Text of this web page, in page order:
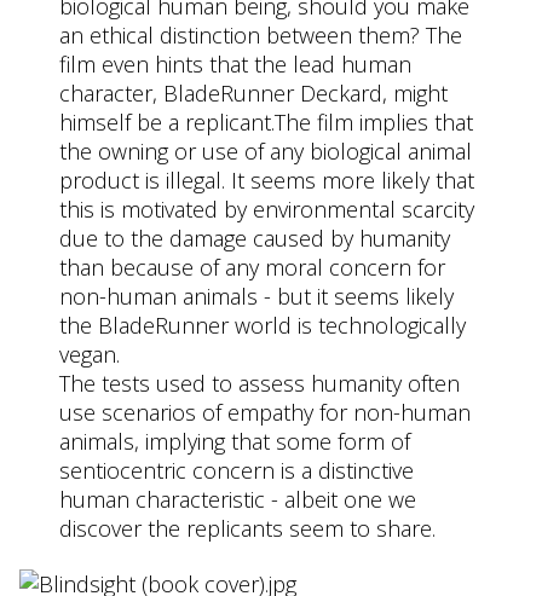
an ethical distinction between them? The
film even hints that the lead human
character, BladeRunner Deckard, might
himself be a replicant.The film implies that
the owning or use of any biological animal
product is illegal. It seems more likely that
this is motivated by environmental scarcity
due to the damage caused by humanity
than because of any moral concern for
non-human animals - but it seems likely
the BladeRunner world is technologically
vegan.
The tests used to assess humanity often
use scenarios of empathy for non-human
animals, implying that some form of
sentiocentric concern is a distinctive
human characteristic - albeit one we
discover the replicants seem to share.